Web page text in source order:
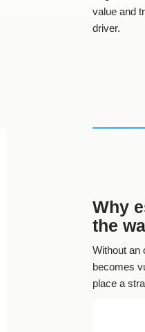
value and
driver.
Why
the
Without an
becomes
place a